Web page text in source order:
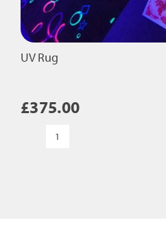
UV Rug
£375.00
UV